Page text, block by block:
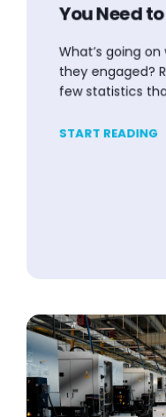
You Need
What’s going
they engaged?
few statistics
START READING